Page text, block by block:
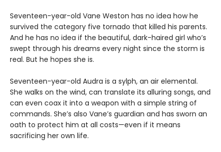
Seventeen-year-old Vane Weston has no idea how he
survived the category five tornado that killed his parents.
And he has no idea if the beautiful, dark-haired girl who’s
swept through his dreams every night since the storm is
real. But he hopes she is.
Seventeen-year-old Audra is a sylph, an air elemental.
She walks on the wind, can translate its alluring songs, and
can even coax it into a weapon with a simple string of
commands. She’s also Vane’s guardian and has sworn an
oath to protect him at all costs—even if it means
sacrificing her own life.